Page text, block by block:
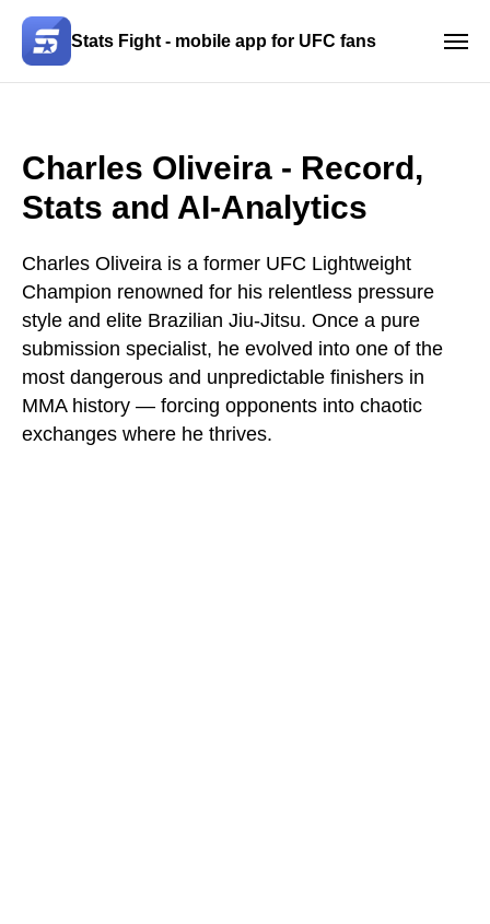
Stats Fight - mobile app for UFC fans
Charles Oliveira - Record,
Stats and AI-Analytics
Charles Oliveira is a former UFC Lightweight
Champion renowned for his relentless pressure
style and elite Brazilian Jiu-Jitsu. Once a pure
submission specialist, he evolved into one of the
most dangerous and unpredictable finishers in
MMA history — forcing opponents into chaotic
exchanges where he thrives.